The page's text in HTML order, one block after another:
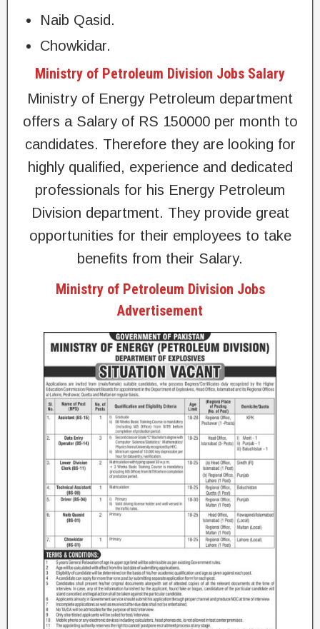
Naib Qasid.
Chowkidar.
Ministry of Petroleum Division Jobs Salary
Ministry of Energy Petroleum department
offers a Salary of RS 150000 per month to
candidates. Therefore they are looking for
highly qualified, experience and dedicated
professionals for his Energy Petroleum
Division department. They provide great
opportunities for their employees to take
benefits from their Salary.
Ministry of Petroleum Division Jobs
Advertisement